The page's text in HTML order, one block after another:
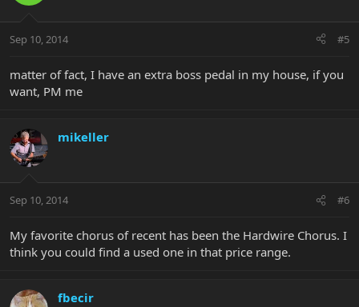
Sep 10, 2014 #5
matter of fact, I have an extra boss pedal in my house, if you
want, PM me
mikeller
Sep 10, 2014 #6
My favorite chorus of recent has been the Hardwire Chorus. I
think you could find a used one in that price range.
fbecir